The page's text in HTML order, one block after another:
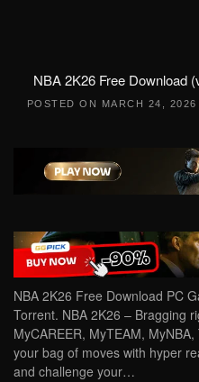
NBA 2K26 Free Download
POSTED ON MARCH 24, 2026
NBA 2K26 Free Download PC
Torrent. NBA 2K26 – Bragging
MyCAREER, MyTEAM,
your bag of moves with hyper
and challenge your…